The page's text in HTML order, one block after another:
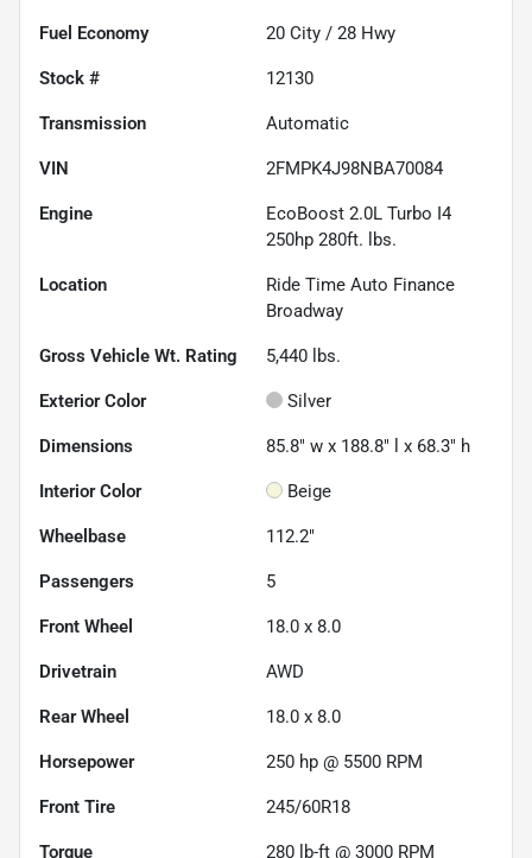
Fuel Economy 20 City / 28 Hwy
Stock # 12130
Transmission Automatic
VIN 2FMPK4J98NBA70084
Engine
EcoBoost 2.0L Turbo I4
250hp 280ft. lbs.
Location
Ride Time Auto Finance
Broadway
Gross Vehicle Wt. Rating 5,440 lbs.
Exterior Color Silver
Dimensions 85.8" w x 188.8" l x 68.3" h
Interior Color Beige
Wheelbase 112.2"
Passengers 5
Front Wheel 18.0 x 8.0
Drivetrain AWD
Rear Wheel 18.0 x 8.0
Horsepower 250 hp @ 5500 RPM
Front Tire 245/60R18
Torque 280 lb-ft @ 3000 RPM